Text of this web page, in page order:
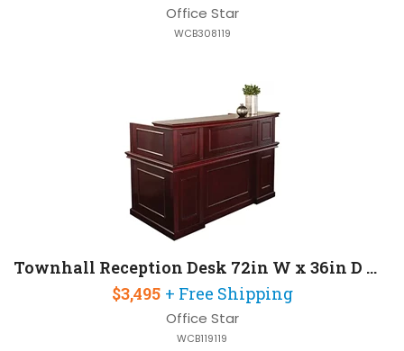
Office Star
WCB308119
Townhall Reception Desk 72in W x 36in D with 2 Pedestals
$3,495 + Free Shipping
Office Star
WCB119119